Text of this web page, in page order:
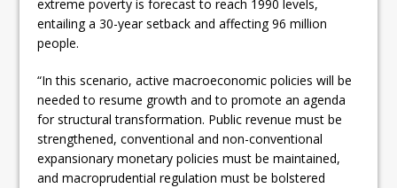
extreme poverty is forecast to reach 1990 levels,
entailing a 30-year setback and affecting 96 million
people.
“In this scenario, active macroeconomic policies will be
needed to resume growth and to promote an agenda
for structural transformation. Public revenue must be
strengthened, conventional and non-conventional
expansionary monetary policies must be maintained,
and macroprudential regulation must be bolstered